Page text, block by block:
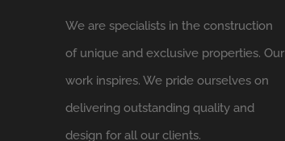
We are specialists in the construction
of unique and exclusive properties. Our
work inspires. We pride ourselves on
delivering outstanding quality and
design for all our clients.